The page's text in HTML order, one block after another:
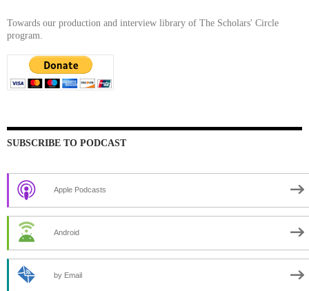
Towards our production and interview library of The Scholars' Circle
program.
SUBSCRIBE TO PODCAST
Apple Podcasts
Android
by Email